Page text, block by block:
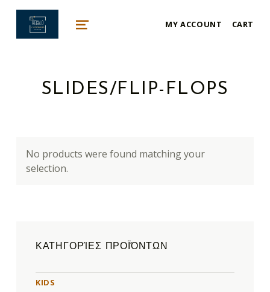
mykonos e-shop
BY REGALO
MENU
MY ACCOUNT CART
SLIDES/FLIP-FLOPS
No products were found matching your
selection.
ΚΑΤΗΓΟΡΊΕΣ ΠΡΟΪΌΝΤΩΝ
KIDS